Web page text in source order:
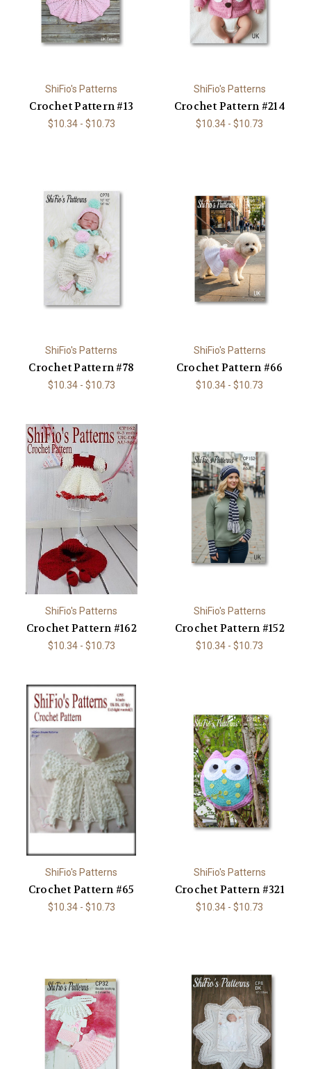
ShiFio's Patterns
Crochet Pattern #13
$10.34 - $10.73
ShiFio's Patterns
Crochet Pattern #214
$10.34 - $10.73
ShiFio's Patterns
Crochet Pattern #78
$10.34 - $10.73
ShiFio's Patterns
Crochet Pattern #66
$10.34 - $10.73
ShiFio's Patterns
Crochet Pattern #162
$10.34 - $10.73
ShiFio's Patterns
Crochet Pattern #152
$10.34 - $10.73
ShiFio's Patterns
Crochet Pattern #65
$10.34 - $10.73
ShiFio's Patterns
Crochet Pattern #321
$10.34 - $10.73